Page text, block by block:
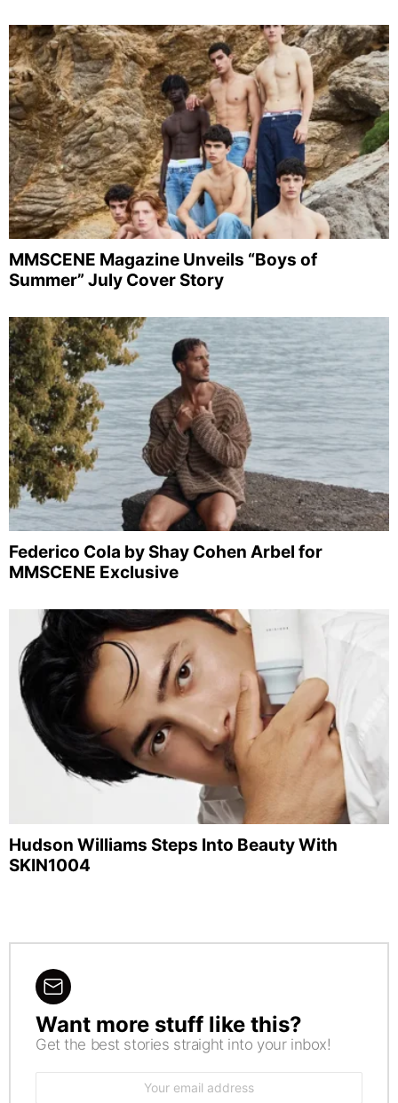
MMSCENE Magazine Unveils “Boys of
Summer” July Cover Story
Federico Cola by Shay Cohen Arbel for
MMSCENE Exclusive
Hudson Williams Steps Into Beauty With
SKIN1004
NEWSLETTER
Want more stuff like this?
Get the best stories straight into your inbox!